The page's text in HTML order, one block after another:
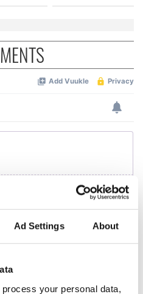
Ad Settings About
process your personal data,